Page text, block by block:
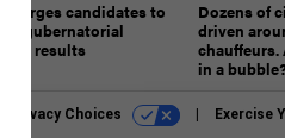
urges candidates to
gubernatorial
results
Dozens of
driven
chauffeurs.
in a
Privacy Choices Exercise